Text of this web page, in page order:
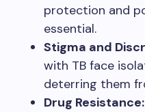
protection and
essential.
Stigma and
with TB face
deterring them
Drug Resistance: